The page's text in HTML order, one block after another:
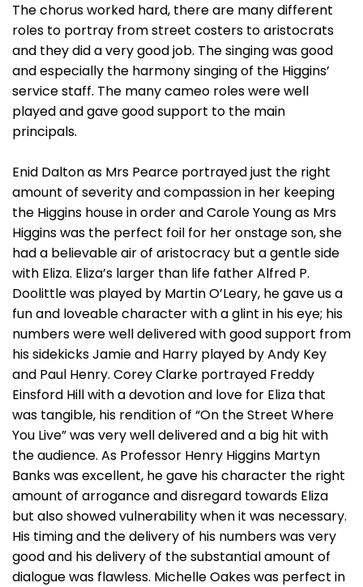
The chorus worked hard, there are many different
roles to portray from street costers to aristocrats
and they did a very good job. The singing was good
and especially the harmony singing of the Higgins’
service staff. The many cameo roles were well
played and gave good support to the main
principals.
Enid Dalton as Mrs Pearce portrayed just the right
amount of severity and compassion in her keeping
the Higgins house in order and Carole Young as Mrs
Higgins was the perfect foil for her onstage son, she
had a believable air of aristocracy but a gentle side
with Eliza. Eliza’s larger than life father Alfred P.
Doolittle was played by Martin O’Leary, he gave us a
fun and loveable character with a glint in his eye; his
numbers were well delivered with good support from
his sidekicks Jamie and Harry played by Andy Key
and Paul Henry. Corey Clarke portrayed Freddy
Einsford Hill with a devotion and love for Eliza that
was tangible, his rendition of “On the Street Where
You Live” was very well delivered and a big hit with
the audience. As Professor Henry Higgins Martyn
Banks was excellent, he gave his character the right
amount of arrogance and disregard towards Eliza
but also showed vulnerability when it was necessary.
His timing and the delivery of his numbers was very
good and his delivery of the substantial amount of
dialogue was flawless. Michelle Oakes was perfect in